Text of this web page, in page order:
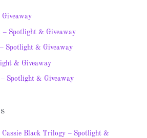
– Spotlight & Giveaway
Spotlight & Giveaway
& Giveaway
Spotlight & Giveaway
Cassie Black Trilogy – Spotlight &